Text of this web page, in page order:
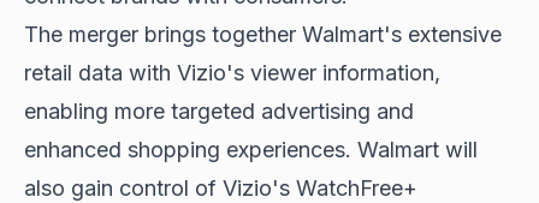
The merger brings together Walmart's extensive
retail data with Vizio's viewer information,
enabling more targeted advertising and
enhanced shopping experiences. Walmart will
also gain control of Vizio's WatchFree+